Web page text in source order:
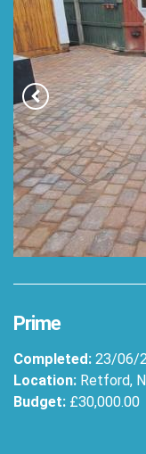
Prime
Completed: 23/06/
Location: Retford,
Budget: £30,000.00